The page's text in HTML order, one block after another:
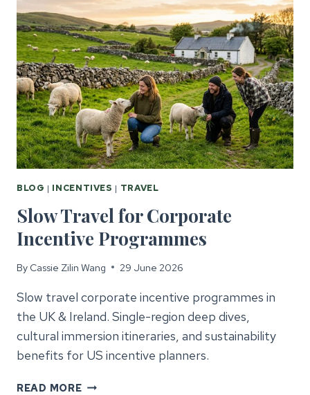
ADVENTURES
BLOG | INCENTIVES | TRAVEL
Slow Travel for Corporate
Incentive Programmes
By Cassie Zilin Wang 29 June 2026
Slow travel corporate incentive programmes in
the UK & Ireland. Single-region deep dives,
cultural immersion itineraries, and sustainability
benefits for US incentive planners.
READ MORESLOW